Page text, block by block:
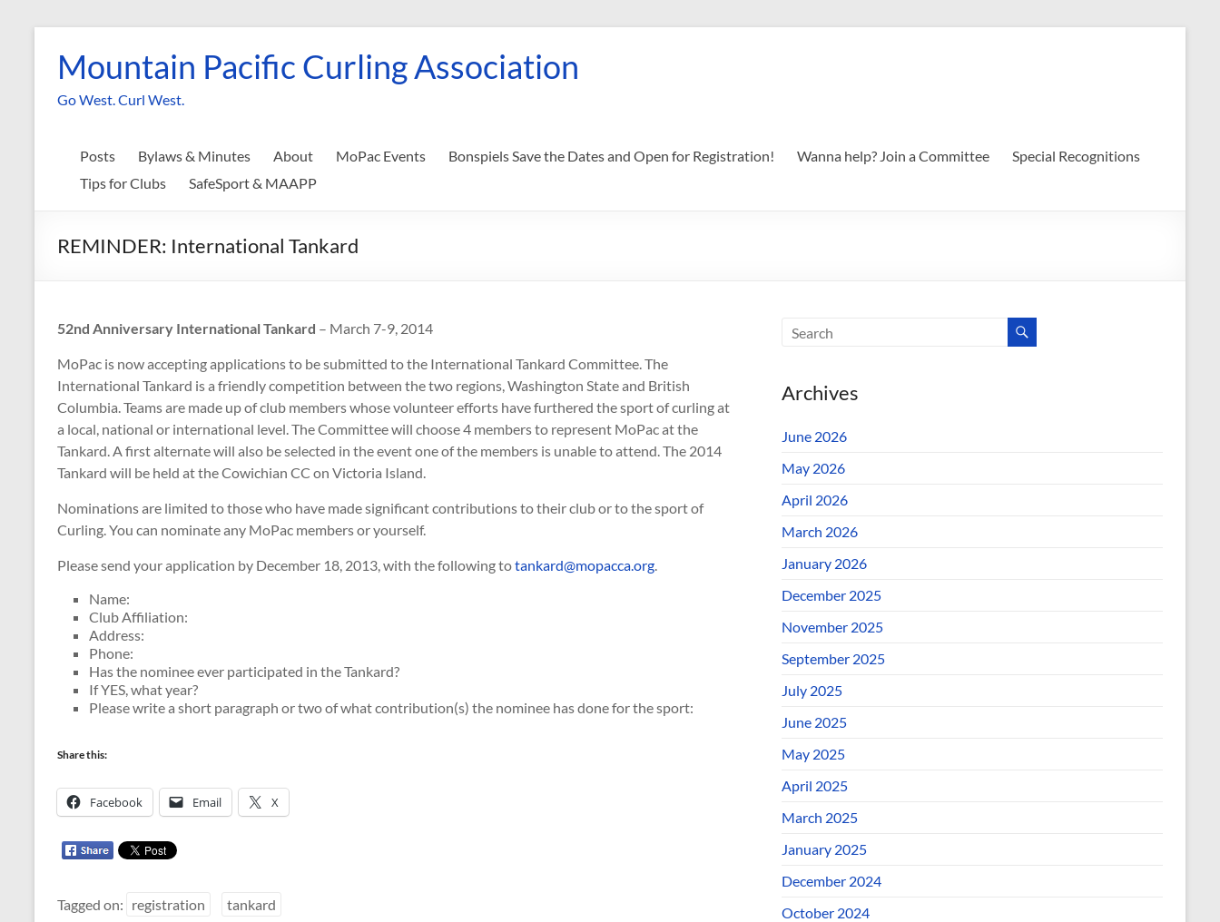
contentMountain Pacific Curling Association
Go West. Curl West.
Posts Bylaws & Minutes About MoPac Events Bonspiels Save the Dates and Open for Registration! Wanna help? Join a Committee
Special Recognitions
Tips for Clubs
SafeSport & MAAPP
REMINDER: International Tankard
52nd Anniversary International Tankard – March 7-9, 2014
MoPac is now accepting applications to be submitted to the International Tankard Committee. The
International Tankard is a friendly competition between the two regions, Washington State and British
Columbia. Teams are made up of club members whose volunteer efforts have furthered the sport of curling at
a local, national or international level. The Committee will choose 4 members to represent MoPac at the
Tankard. A first alternate will also be selected in the event one of the members is unable to attend. The 2014
Tankard will be held at the Cowichian CC on Victoria Island.
Nominations are limited to those who have made significant contributions to their club or to the sport of
Curling. You can nominate any MoPac members or yourself.
Please send your application by December 18, 2013, with the following totankard@mopacca.org.
Name:
Club Affiliation:
Address:
Phone:
Has the nominee ever participated in the Tankard?
If YES, what year?
Please write a short paragraph or two of what contribution(s) the nominee has done for the sport:
Share this:
Facebook Email X
Tagged on: registration tankard
Archives
June 2026
May 2026
April 2026
March 2026
January 2026
December 2025
November 2025
September 2025
July 2025
June 2025
May 2025
April 2025
March 2025
January 2025
December 2024
October 2024